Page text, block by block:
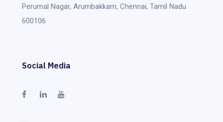
Perumal Nagar, Arumbakkam, Chennai, Tamil Nadu
600106
Social Media